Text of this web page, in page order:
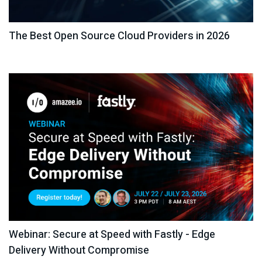
The Best Open Source Cloud Providers in 2026
Webinar: Secure at Speed with Fastly - Edge
Delivery Without Compromise